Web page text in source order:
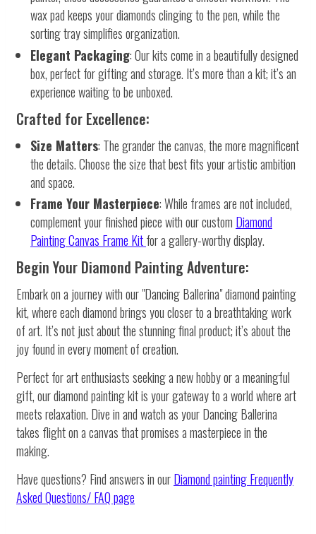
wax pad keeps your diamonds clinging to the pen, while the
sorting tray simplifies organization.
Elegant Packaging: Our kits come in a beautifully designed
box, perfect for gifting and storage. It’s more than a kit; it’s an
experience waiting to be unboxed.
Crafted for Excellence:
Size Matters: The grander the canvas, the more magnificent
the details. Choose the size that best fits your artistic ambition
and space.
Frame Your Masterpiece: While frames are not included,
complement your finished piece with our custom Diamond
Painting Canvas Frame Kitfor a gallery-worthy display.
Begin Your Diamond Painting Adventure:
Embark on a journey with our "Dancing Ballerina" diamond painting
kit, where each diamond brings you closer to a breathtaking work
of art. It’s not just about the stunning final product; it’s about the
joy found in every moment of creation.
Perfect for art enthusiasts seeking a new hobby or a meaningful
gift, our diamond painting kit is your gateway to a world where art
meets relaxation. Dive in and watch as your Dancing Ballerina
takes flight on a canvas that promises a masterpiece in the
making.
Have questions? Find answers in ourDiamond paintingFrequently
Asked Questions/ FAQ page